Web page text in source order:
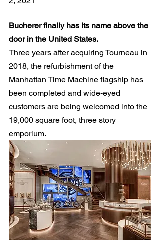
Bucherer finally has its name above the
door in the United States.
Three years after acquiring Tourneau in
2018, the refurbishment of the
Manhattan Time Machine flagship has
been completed and wide-eyed
customers are being welcomed into the
19,000 square foot, three story
emporium.